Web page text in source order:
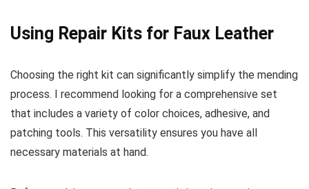
Using Repair Kits for Faux Leather
Choosing the right kit can significantly simplify the mending
process. I recommend looking for a comprehensive set
that includes a variety of color choices, adhesive, and
patching tools. This versatility ensures you have all
necessary materials at hand.